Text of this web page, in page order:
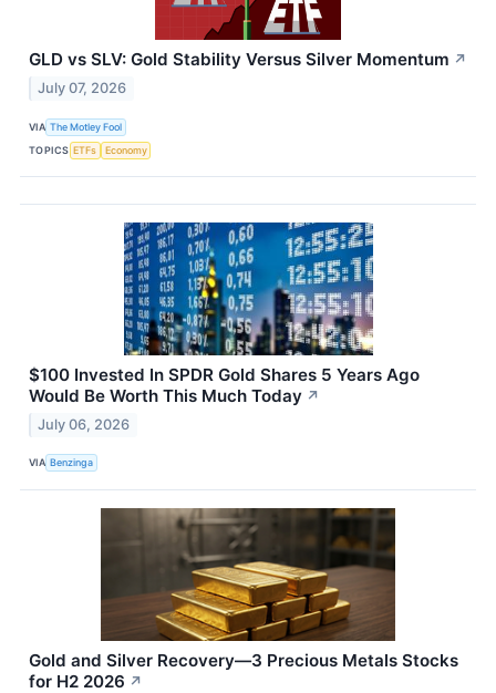
GLD vs SLV: Gold Stability Versus Silver Momentum ↗
July 07, 2026
VIA The Motley Fool
TOPICS ETFs Economy
$100 Invested In SPDR Gold Shares 5 Years Ago
Would Be Worth This Much Today ↗
July 06, 2026
VIA Benzinga
Gold and Silver Recovery—3 Precious Metals Stocks
for H2 2026 ↗